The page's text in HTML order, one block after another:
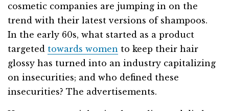
cosmetic companies are jumping in on the
trend with their latest versions of shampoos.
In the early 60s, what started as a product
targeted towards women to keep their hair
glossy has turned into an industry capitalizing
on insecurities; and who defined these
insecurities? The advertisements.